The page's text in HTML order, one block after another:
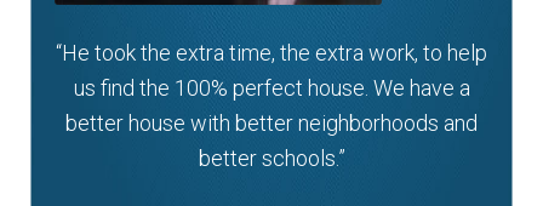
“He took the extra time, the extra work, to help
us find the 100% perfect house. We have a
better house with better neighborhoods and
better schools.”